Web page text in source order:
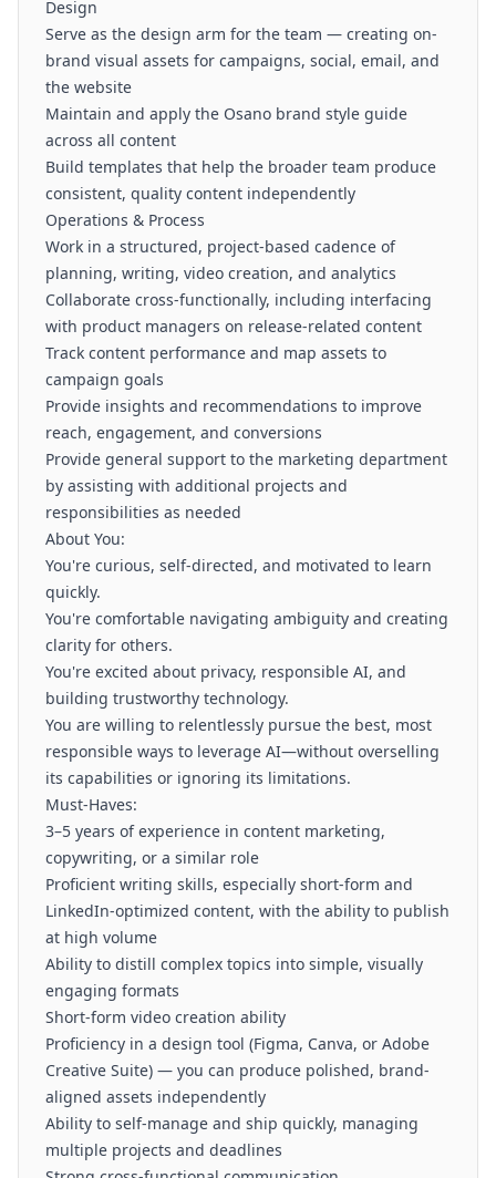
Design
Serve as the design arm for the team — creating on-
brand visual assets for campaigns, social, email, and
the website
Maintain and apply the Osano brand style guide
across all content
Build templates that help the broader team produce
consistent, quality content independently
Operations & Process
Work in a structured, project-based cadence of
planning, writing, video creation, and analytics
Collaborate cross-functionally, including interfacing
with product managers on release-related content
Track content performance and map assets to
campaign goals
Provide insights and recommendations to improve
reach, engagement, and conversions
Provide general support to the marketing department
by assisting with additional projects and
responsibilities as needed
About You:
You're curious, self-directed, and motivated to learn
quickly.
You're comfortable navigating ambiguity and creating
clarity for others.
You're excited about privacy, responsible AI, and
building trustworthy technology.
You are willing to relentlessly pursue the best, most
responsible ways to leverage AI—without overselling
its capabilities or ignoring its limitations.
Must-Haves:
3–5 years of experience in content marketing,
copywriting, or a similar role
Proficient writing skills, especially short-form and
LinkedIn-optimized content, with the ability to publish
at high volume
Ability to distill complex topics into simple, visually
engaging formats
Short-form video creation ability
Proficiency in a design tool (Figma, Canva, or Adobe
Creative Suite) — you can produce polished, brand-
aligned assets independently
Ability to self-manage and ship quickly, managing
multiple projects and deadlines